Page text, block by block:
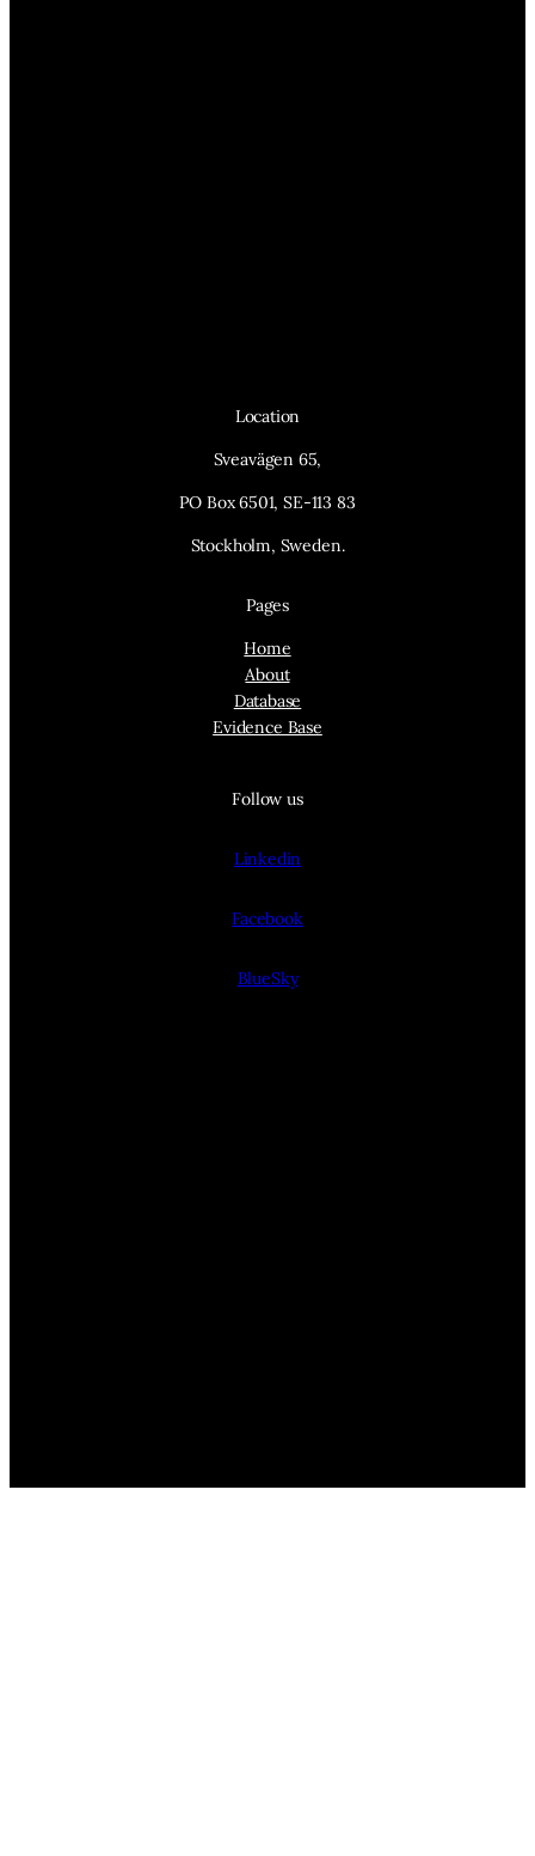
Location
Sveavägen 65,
PO Box 6501, SE-113 83
Stockholm, Sweden.
Pages
Home
About
Database
Evidence Base
Follow us
Linkedin
Facebook
BlueSky